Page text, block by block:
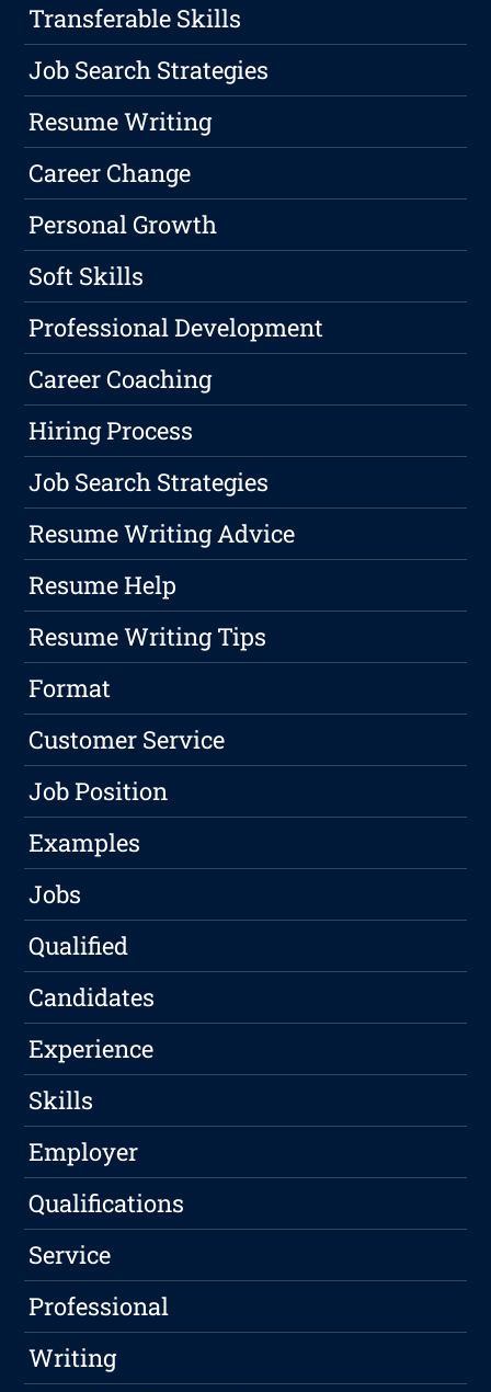
Transferable Skills
Job Search Strategies
Resume Writing
Career Change
Personal Growth
Soft Skills
Professional Development
Career Coaching
Hiring Process
Job Search Strategies
Resume Writing Advice
Resume Help
Resume Writing Tips
Format
Customer Service
Job Position
Examples
Jobs
Qualified
Candidates
Experience
Skills
Employer
Qualifications
Service
Professional
Writing